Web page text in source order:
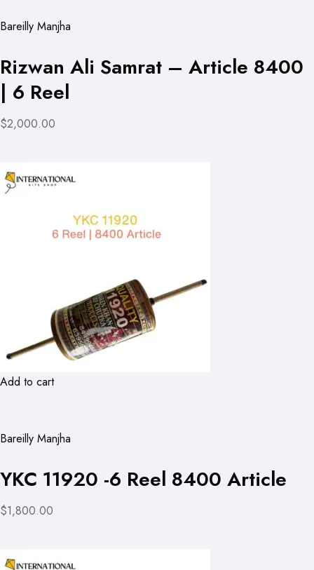
Bareilly Manjha
Rizwan Ali Samrat – Article 8400
| 6 Reel
$2,000.00
Add to cart
Bareilly Manjha
YKC 11920 -6 Reel 8400 Article
$1,800.00